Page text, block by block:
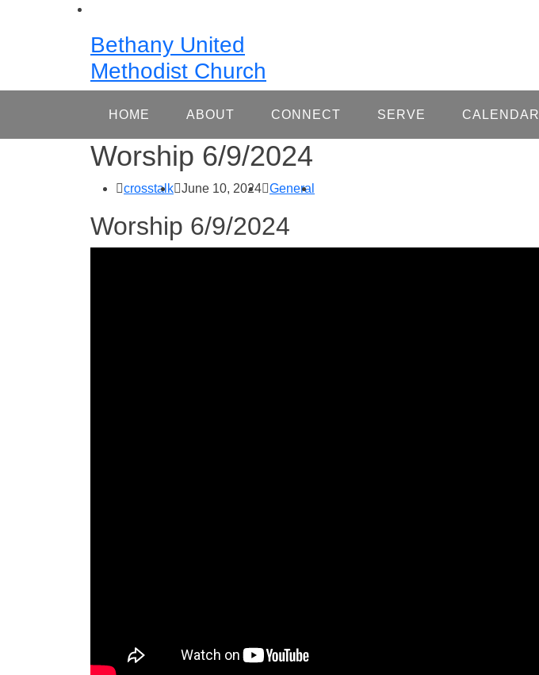
Bethany United
Methodist Church
HOME ABOUT CONNECT SERVE CALENDAR
Worship 6/9/2024
crosstalk June 10, 2024 General
Worship 6/9/2024